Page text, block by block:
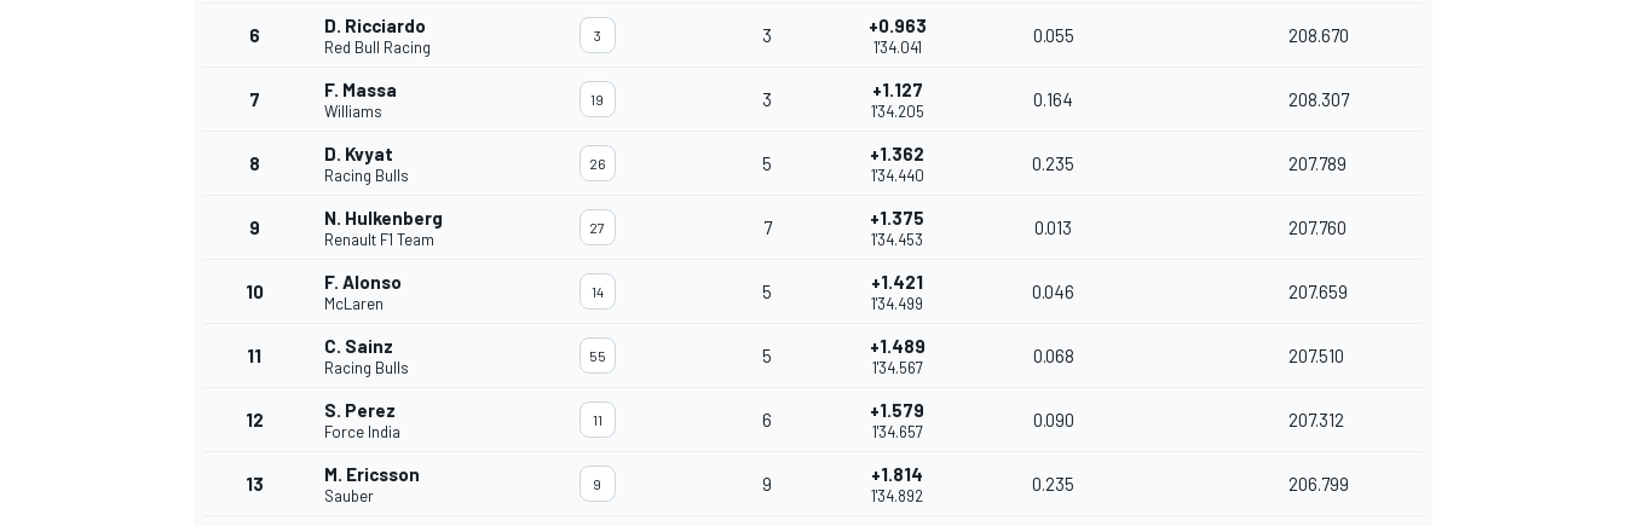
INDYCAR
6 D. Ricciardo
Red Bull Racing
3 3 +0.963
1'34.041
0.055 208.670
7 F. Massa
Williams
19 3 +1.127
1'34.205
0.164 208.307
8 D. Kvyat
Racing Bulls
26 5 +1.362
1'34.440
0.235 207.789
9 N. Hulkenberg
Renault F1 Team
27 7 +1.375
1'34.453
0.013 207.760
10 F. Alonso
McLaren
14 5 +1.421
1'34.499
0.046 207.659
11 C. Sainz
Racing Bulls
55 5 +1.489
1'34.567
0.068 207.510
12 S. Perez
Force India
11 6 +1.579
1'34.657
0.090 207.312
13 M. Ericsson
Sauber
9 9 +1.814
1'34.892
0.235 206.799